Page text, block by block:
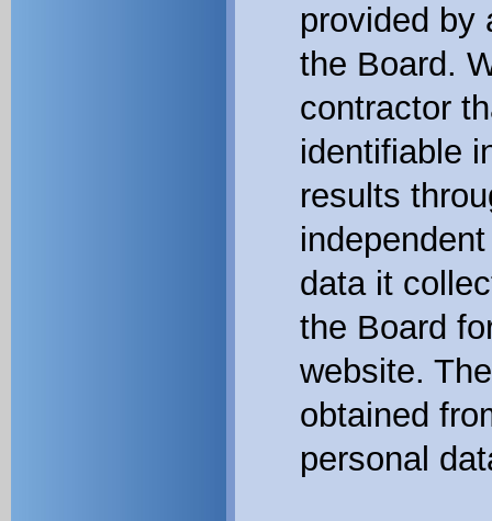
provided by
the Board.
contractor
identifiable
results
data it
the Board
website.
obtained
personal